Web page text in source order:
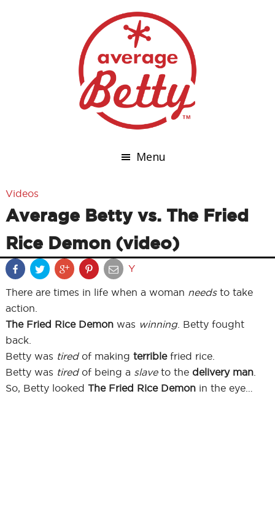
Menu
Videos
Average Betty vs. The Fried
Rice Demon (video)
Y
There are times in life when a woman needsto take
action.
The Fried Rice Demonwas winning. Betty fought
back.
Betty was tiredof making terriblefried rice.
Betty was tiredof being a slaveto the delivery man.
So, Betty looked The Fried Rice Demonin the eye…